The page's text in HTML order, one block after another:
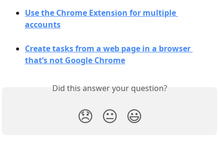
Use the Chrome Extension for multiple
accounts
Create tasks from a web page in a browser
that’s not Google Chrome
Did this answer your question?
😞 😐 😃